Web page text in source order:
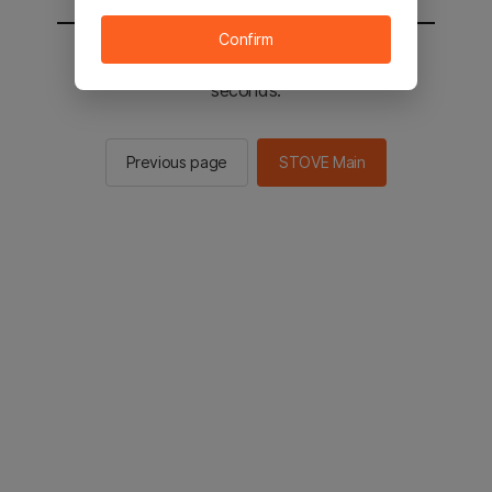
You will be sent to the STOVE main in 2
seconds.
Previous page STOVE Main
Confirm